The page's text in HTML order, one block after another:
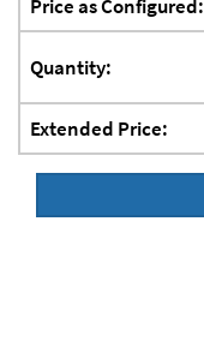
Price as Configured:
Quantity:
Extended Price: